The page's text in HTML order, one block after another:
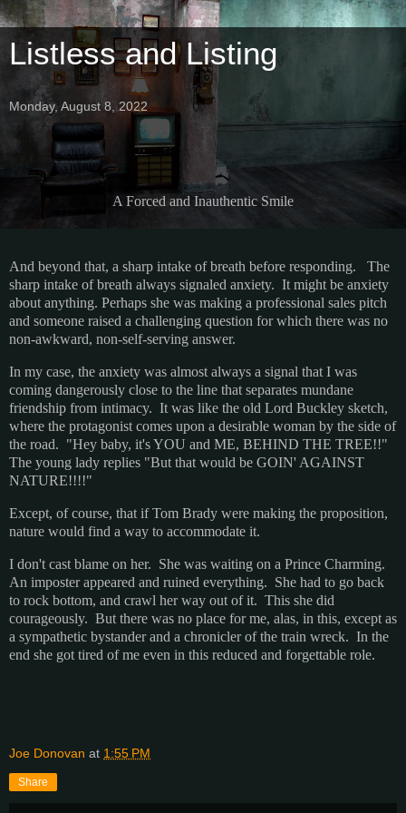
Listless and Listing
Monday, August 8, 2022
A Forced and Inauthentic Smile
And beyond that, a sharp intake of breath before responding. The
sharp intake of breath always signaled anxiety. It might be anxiety
about anything. Perhaps she was making a professional sales pitch
and someone raised a challenging question for which there was no
non-awkward, non-self-serving answer.
In my case, the anxiety was almost always a signal that I was
coming dangerously close to the line that separates mundane
friendship from intimacy. It was like the old Lord Buckley sketch,
where the protagonist comes upon a desirable woman by the side of
the road. "Hey baby, it's YOU and ME, BEHIND THE TREE!!"
The young lady replies "But that would be GOIN' AGAINST
NATURE!!!!"
Except, of course, that if Tom Brady were making the proposition,
nature would find a way to accommodate it.
I don't cast blame on her. She was waiting on a Prince Charming.
An imposter appeared and ruined everything. She had to go back
to rock bottom, and crawl her way out of it. This she did
courageously. But there was no place for me, alas, in this, except as
a sympathetic bystander and a chronicler of the train wreck. In the
end she got tired of me even in this reduced and forgettable role.
Joe Donovan at 1:55 PM
Share